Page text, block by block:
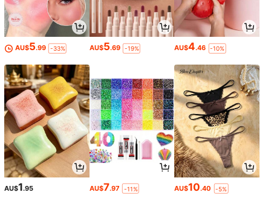
AU$5.99 -33% AU$5.69 -19% AU$4.46 -10%
AU$1.95 AU$7.97 -11% AU$10.40 -5%